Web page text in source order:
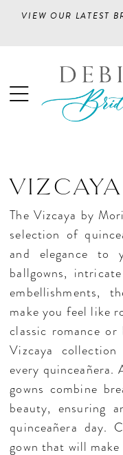
VIEW OUR LATEST
The Vizcaya by
selection of
and elegance to
ballgowns,
embellishments,
make you feel like
classic romance
Vizcaya
every quinceañera.
gowns combine
beauty, ensuring
quinceañera day.
gown that will